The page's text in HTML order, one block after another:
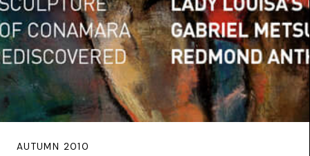
AUTUMN 2010